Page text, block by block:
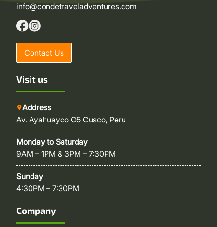
info@condetraveladventures.com
Contact Us
Visit us
Address
Av. Ayahuayco O5 Cusco, Perú
Monday to Saturday
9AM – 1PM & 3PM – 7:30PM
Sunday
4:30PM – 7:30PM
Company